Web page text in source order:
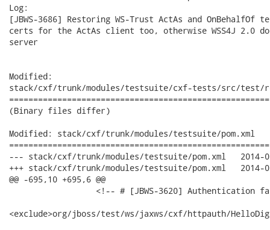
Log:
[JBWS-3686] Restoring WS-Trust ActAs and
certs for the ActAs client too, otherwise WSS4J 2.0
server
Modified:
stack/cxf/trunk/modules/testsuite/cxf-tests/src/test/
(Binary files differ)
Modified: stack/cxf/trunk/modules/testsuite/pom.xml
--- stack/cxf/trunk/modules/testsuite/pom.xml	2014-06-13 17:24:11 UTC (rev 18732)
+++ stack/cxf/trunk/modules/testsuite/pom.xml	2014-06-13 20:28:00 UTC (rev 18733)
@@ -695,10 +695,6 @@
<!-- # [JBWS-3620] Authentication
<exclude>org/jboss/test/ws/jaxws/cxf/httpauth/